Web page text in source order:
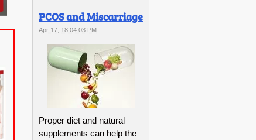
PCOS and Miscarriage
Apr 17, 18 04:03 PM
Proper diet and natural
supplements can help the